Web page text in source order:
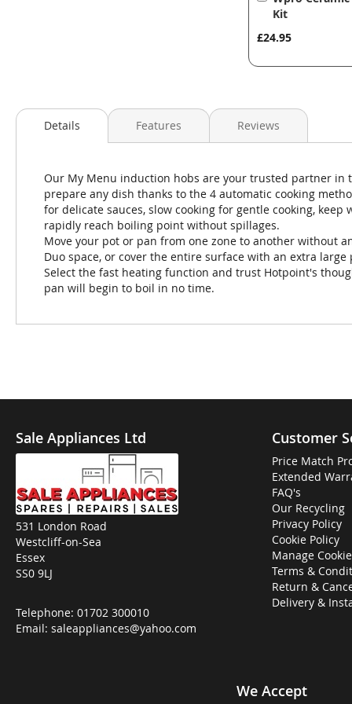
Kit
£24.95
to
Details
Our My Menu induction hobs are your trusted partner in
prepare any dish thanks to the 4 automatic cooking
for delicate sauces, slow cooking for gentle cooking,
rapidly reach boiling point without spillages.
Move your pot or pan from one zone to another without
Duo space, or cover the entire surface with an extra large
Select the fast heating function and trust Hotpoint's
pan will begin to boil in no time.
Features Reviews
Sale Appliances Ltd
531 London Road
Westcliff-on-Sea
Essex
SS0 9LJ
Telephone: 01702 300010
Email: saleappliances@yahoo.com
Customer
Price Match
Extended
FAQ's
Our Recycling
Privacy Policy
Cookie Policy
Manage
Terms &
Return &
Delivery &
We Accept